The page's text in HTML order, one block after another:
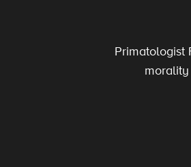
Primatologist
morality